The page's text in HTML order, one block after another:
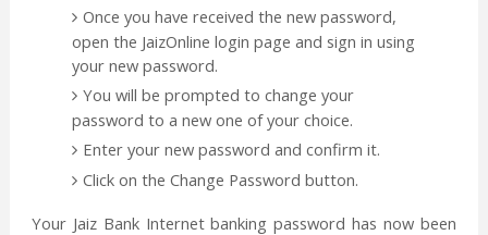
Once you have received the new password,
open the JaizOnline login page and sign in using
your new password.
You will be prompted to change your
password to a new one of your choice.
Enter your new password and confirm it.
Click on the Change Password button.
Your Jaiz Bank Internet banking password has now been